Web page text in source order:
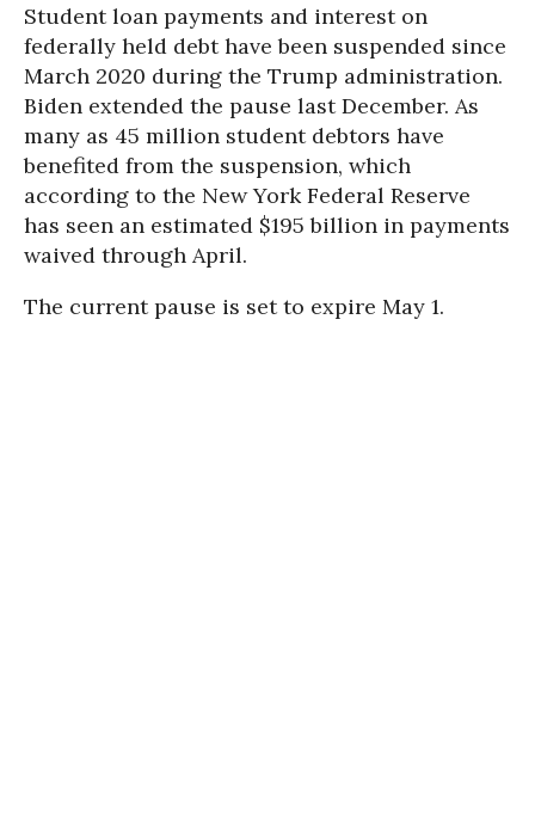
Student loan payments and interest on
federally held debt have been suspended since
March 2020 during the Trump administration.
Biden extended the pause last December. As
many as 45 million student debtors have
benefited from the suspension, which
according to the New York Federal Reserve
has seen an estimated $195 billion in payments
waived through April.
The current pause is set to expire May 1.